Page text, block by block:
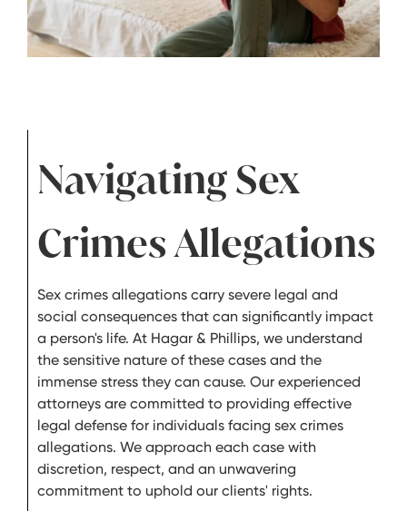
Navigating Sex
Crimes Allegations
Sex crimes allegations carry severe legal and
social consequences that can significantly impact
a person's life. At Hagar & Phillips, we understand
the sensitive nature of these cases and the
immense stress they can cause. Our experienced
attorneys are committed to providing effective
legal defense for individuals facing sex crimes
allegations. We approach each case with
discretion, respect, and an unwavering
commitment to uphold our clients' rights.